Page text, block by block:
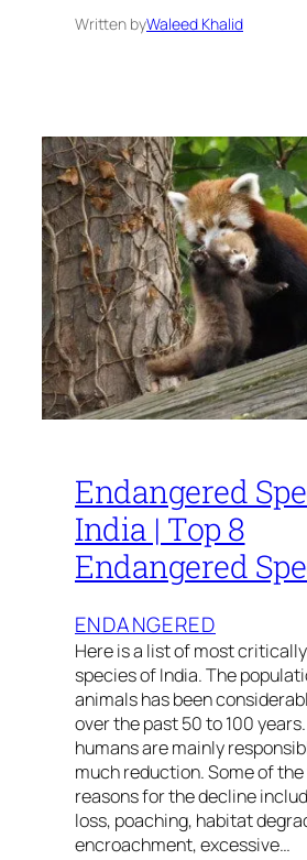
Written byWaleed Khalid
Endangered
India | Top 8
Endangered
ENDANGERED
Here is a list of most
species of India. The
animals has been
over the past 50 to 100
humans are mainly
much reduction. Some of
reasons for the decline
loss, poaching, habitat
encroachment, excessive…